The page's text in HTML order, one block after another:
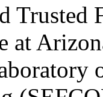
Trusted
at